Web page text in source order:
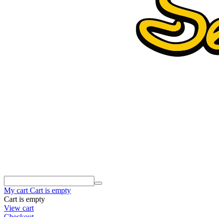
My cart Cart is empty
Cart is empty
View cart